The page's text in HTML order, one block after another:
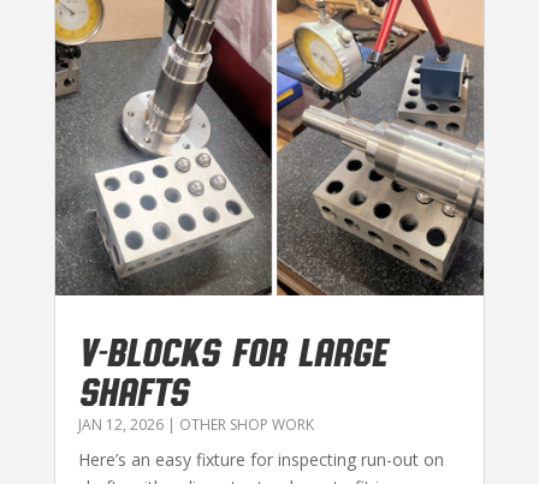
V-BLOCKS FOR LARGE
SHAFTS
JAN 12, 2026| OTHER SHOP WORK
Here’s an easy fixture for inspecting run-out on